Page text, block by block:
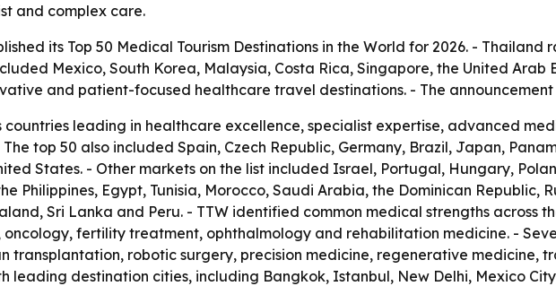
and complex care.
its Top 50 Medical Tourism Destinations in the World for 2026. - Thailand
Mexico, South Korea, Malaysia, Costa Rica, Singapore, the United Arab
and patient-focused healthcare travel destinations. - The
countries leading in healthcare excellence, specialist expertise, advanced
top 50 also included Spain, Czech Republic, Germany, Brazil, Japan,
States. - Other markets on the list included Israel, Portugal, Hungary,
Philippines, Egypt, Tunisia, Morocco, Saudi Arabia, the Dominican Republic,
Sri Lanka and Peru. - TTW identified common medical strengths across
fertility treatment, ophthalmology and rehabilitation medicine. -
transplantation, robotic surgery, precision medicine, regenerative medicine,
leading destination cities, including Bangkok, Istanbul, New Delhi, Mexico